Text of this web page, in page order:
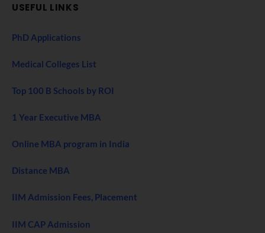
USEFUL LINKS
PhD Applications
Medical Colleges List
Top 100 B Schools by ROI
1 Year Executive MBA
Online MBA program in India
Distance MBA
IIM Admission Fees, Placement
IIM CAP Admission